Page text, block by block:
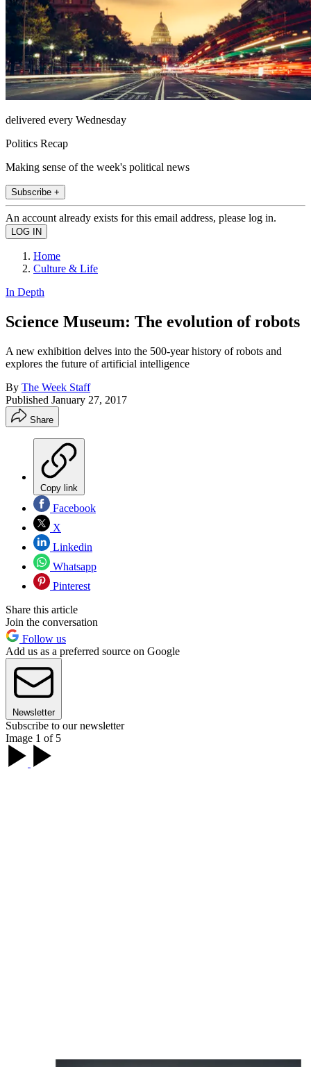
delivered every Wednesday
Politics Recap
Making sense of the week's political news
Subscribe +
An account already exists for this email address, please log in.
Home
Culture & Life
In Depth
Science Museum: The evolution of robots
A new exhibition delves into the 500-year history of robots and
explores the future of artificial intelligence
By The Week Staff
Published January 27, 2017
Share
Copy link
Facebook
X
Linkedin
Whatsapp
Pinterest
Share this article
Join the conversation
Follow us
Add us as a preferred source on Google
Newsletter
Subscribe to our newsletter
Image 1 of 5